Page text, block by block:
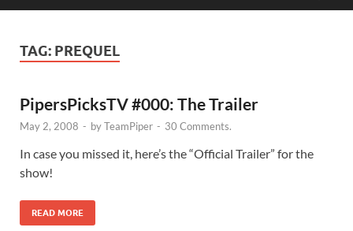
TAG: PREQUEL
PipersPicksTV #000: The Trailer
May 2, 2008 - byTeamPiper - 30 Comments.
In case you missed it, here’s the “Official Trailer” for the
show!
READ MORE